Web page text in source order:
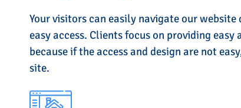
Your visitors can easily navigate our website
easy access. Clients focus on providing
because if the access and design are not
site.